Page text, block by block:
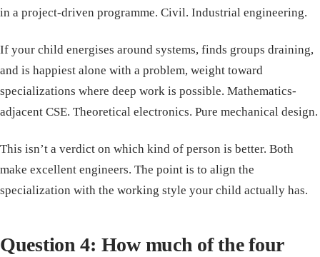
in a project-driven programme. Civil. Industrial engineering.
If your child energises around systems, finds groups draining,
and is happiest alone with a problem, weight toward
specializations where deep work is possible. Mathematics-
adjacent CSE. Theoretical electronics. Pure mechanical design.
This isn’t a verdict on which kind of person is better. Both
make excellent engineers. The point is to align the
specialization with the working style your child actually has.
Question 4: How much of the four